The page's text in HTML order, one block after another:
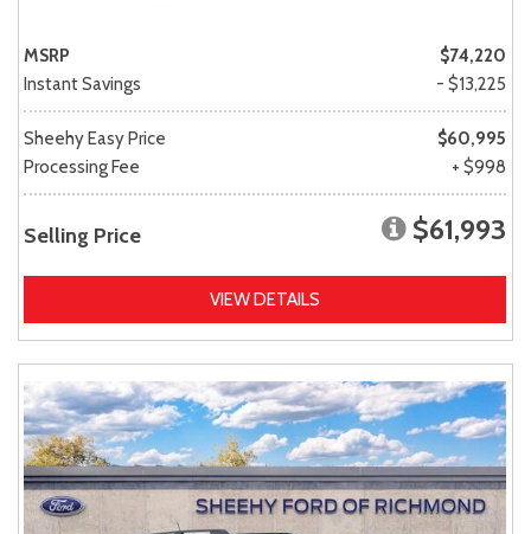
MSRP
$74,220
Instant Savings
- $13,225
Sheehy Easy Price
$60,995
Processing Fee
+ $998
Selling Price $61,993
VIEW DETAILS